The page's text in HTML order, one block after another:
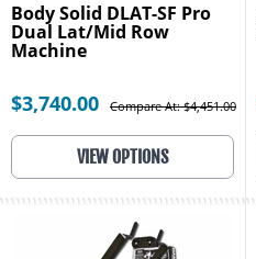
Body Solid DLAT-SF Pro
Dual Lat/Mid Row
Machine
$3,740.00 Compare At: $4,451.00
VIEW OPTIONS